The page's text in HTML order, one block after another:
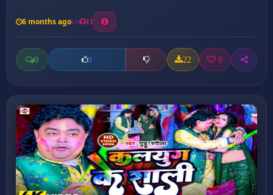
6 months ago 11
0 0 22 0